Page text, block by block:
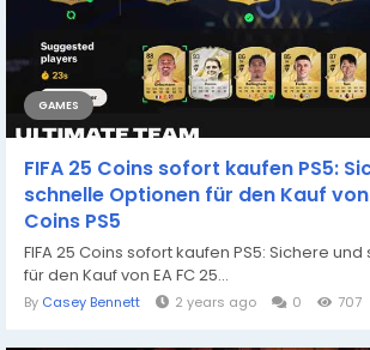
GAMES
FIFA 25 Coins sofort kaufen PS5:
schnelle Optionen für den Kauf von
Coins PS5
FIFA 25 Coins sofort kaufen PS5: Sichere
für den Kauf von EA FC 25...
By Casey Bennett 2 years ago 0 707